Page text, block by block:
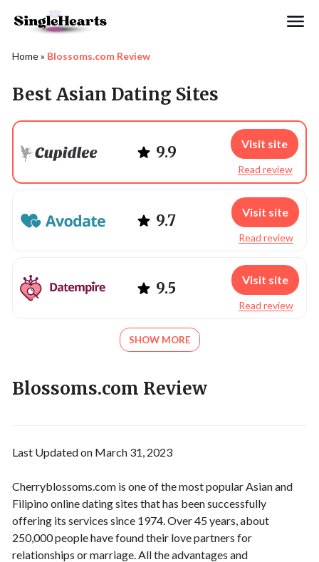
Home» Blossoms.com Review
Best Asian Dating Sites
9.9
Read review
Visit site
9.7
Read review
Visit site
9.5
Read review
Visit site
SHOW MORE
Blossoms.com Review
Last Updated on March 31, 2023
Cherryblossoms.com is one of the most popular Asian and
Filipino online dating sites that has been successfully
offering its services since 1974. Over 45 years, about
250,000 people have found their love partners for
relationships or marriage. All the advantages and